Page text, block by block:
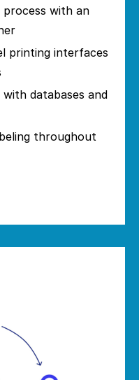
process with an
printing interfaces
databases and
throughout